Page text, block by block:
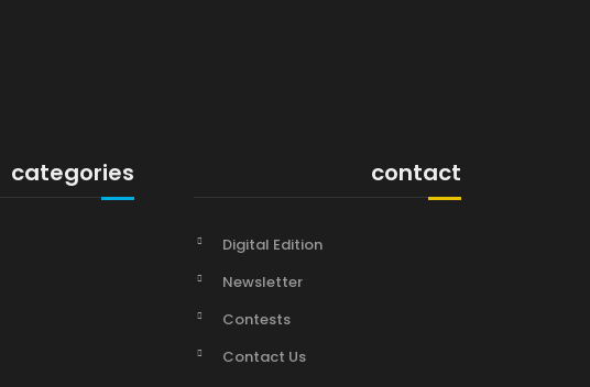
categories contact
Digital Edition
Newsletter
Contests
Contact Us